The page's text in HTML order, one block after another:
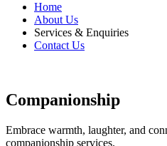
Home
About Us
Services & Enquiries
Contact Us
Companionship
Embrace warmth, laughter, and
companionship services.